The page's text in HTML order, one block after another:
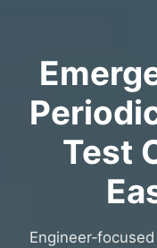
Test